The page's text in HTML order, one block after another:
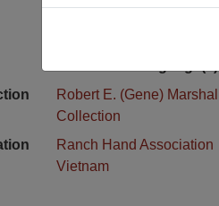
Media Type
Robert E. (Gene) Marshall
Collection
Ranch Hand Association
Vietnam